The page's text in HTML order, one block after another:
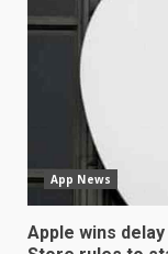
App News
Apple wins